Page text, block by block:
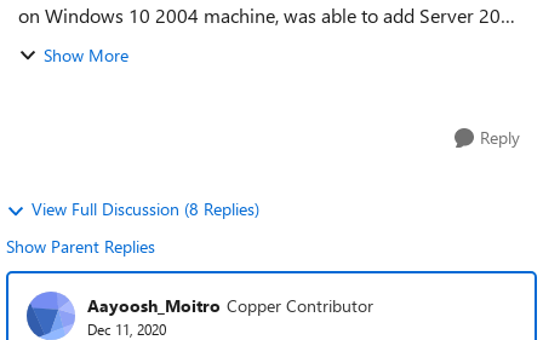
on Windows 10 2004 machine, was able to add Server 2019
to it with no issues, but when trying to connect to Windows
Show More
Reply
View Full Discussion (8 Replies)
Show Parent Replies
Aayoosh_Moitro Copper Contributor
Dec 11, 2020